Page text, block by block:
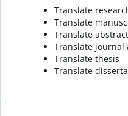
Translate
Translate
Translate abstract
Translate journal
Translate thesis
Translate